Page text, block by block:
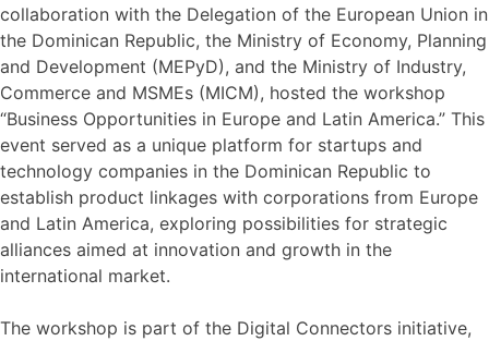
collaboration with the Delegation of the European Union in
the Dominican Republic, the Ministry of Economy, Planning
and Development (MEPyD), and the Ministry of Industry,
Commerce and MSMEs (MICM), hosted the workshop
“Business Opportunities in Europe and Latin America.” This
event served as a unique platform for startups and
technology companies in the Dominican Republic to
establish product linkages with corporations from Europe
and Latin America, exploring possibilities for strategic
alliances aimed at innovation and growth in the
international market.
The workshop is part of the Digital Connectors initiative,